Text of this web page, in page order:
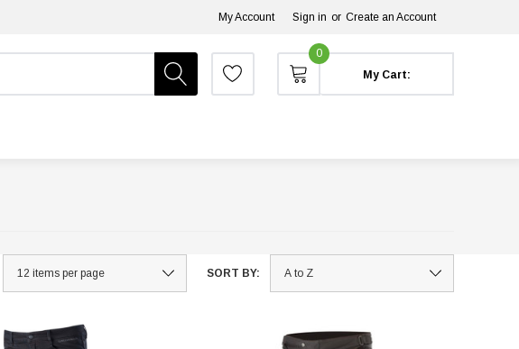
My Account Sign in or Create an Account
0
My Cart:
SORT BY: